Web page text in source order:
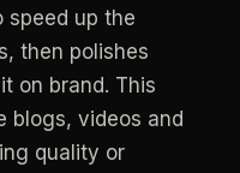
speed up the
then polishes
it on brand. This
blogs, videos and
quality or